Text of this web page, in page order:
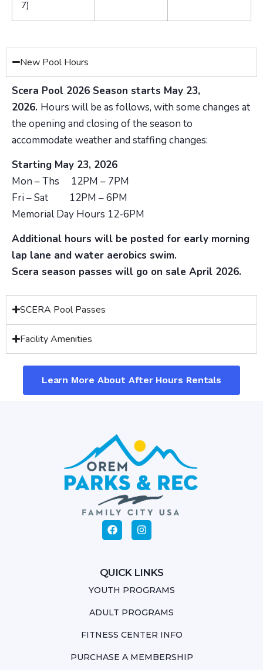
7)
New Pool Hours
Scera Pool 2026 Season starts May 23,
2026. Hours will be as follows, with some changes at
the opening and closing of the season to
accommodate weather and staffing changes:
Starting May 23, 2026
Mon – Ths 12PM – 7PM
Fri – Sat 12PM – 6PM
Memorial Day Hours 12-6PM
Additional hours will be posted for early morning
lap lane and water aerobics swim.
Scera season passes will go on sale April 2026.
SCERA Pool Passes
Facility Amenities
Learn More About After Hours Rentals
QUICK LINKS
YOUTH PROGRAMS
ADULT PROGRAMS
FITNESS CENTER INFO
PURCHASE A MEMBERSHIP